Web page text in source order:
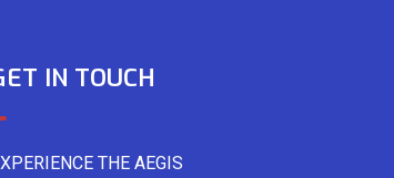
IN TOUCH
THE AEGIS